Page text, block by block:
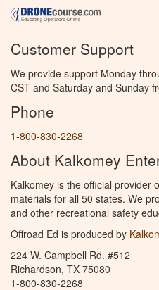
Customer Support
We provide support Monday
CST and Saturday and Sunday
Phone
1-800-830-2268
About Kalkomey
Kalkomey is the official provider
materials for all 50 states. We
and other recreational safety
Offroad Ed is produced by
224 W. Campbell Rd. #512
Richardson, TX 75080
1-800-830-2268